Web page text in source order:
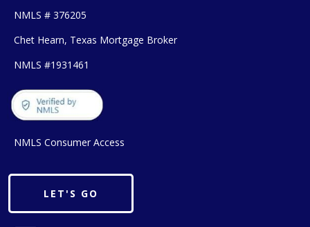
NMLS # 376205
Chet Hearn, Texas Mortgage Broker
NMLS #1931461
NMLS Consumer Access
LET'S GO